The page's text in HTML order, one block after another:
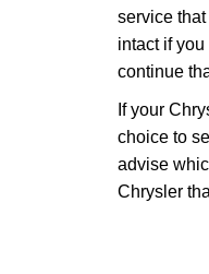
service
intact if
continue
If your
choice to
advise
Chrysler